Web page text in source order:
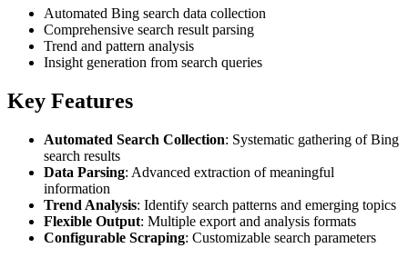
Automated Bing search data collection
Comprehensive search result parsing
Trend and pattern analysis
Insight generation from search queries
Key Features
Automated Search Collection: Systematic gathering of Bing
search results
Data Parsing: Advanced extraction of meaningful
information
Trend Analysis: Identify search patterns and emerging topics
Flexible Output: Multiple export and analysis formats
Configurable Scraping: Customizable search parameters